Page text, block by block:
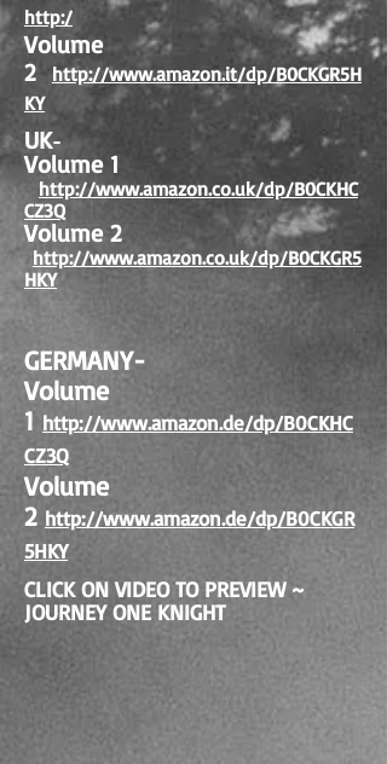
http:/
Volume
2
http://www.amazon.it/dp/B0CKGR5H
KY
UK-
Volume 1
http://www.amazon.co.uk/dp/B0CKHC
CZ3Q
Volume 2
http://www.amazon.co.uk/dp/B0CKGR5
HKY
GERMANY-
Volume
1 http://www.amazon.de/dp/B0CKHC
CZ3Q
Volume
2 http://www.amazon.de/dp/B0CKGR
5HKY
CLICK ON VIDEO TO PREVIEW ~
JOURNEY ONE KNIGHT